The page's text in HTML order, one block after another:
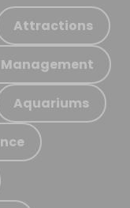
Attractions
Aquariums